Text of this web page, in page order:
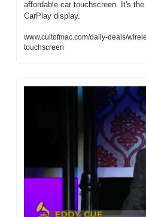
affordable car touchscreen. It's
CarPlay display.
www.cultofmac.com/daily-deals/
touchscreen